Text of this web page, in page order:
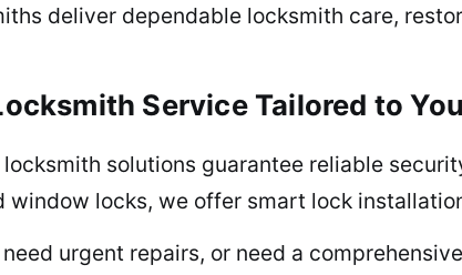
deliver dependable locksmith care,
Service Tailored to
solutions guarantee reliable
window locks, we offer smart lock
urgent repairs, or need a